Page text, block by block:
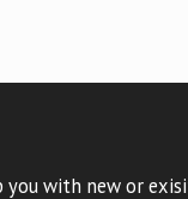
you with new or